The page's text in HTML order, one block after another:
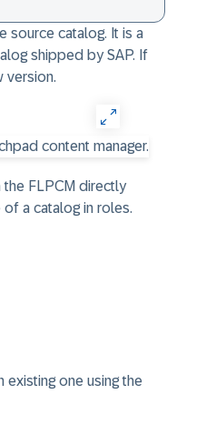
source catalog. It is a
shipped by SAP. If
version.
FLPCM directly
a catalog in roles.
existing one using the